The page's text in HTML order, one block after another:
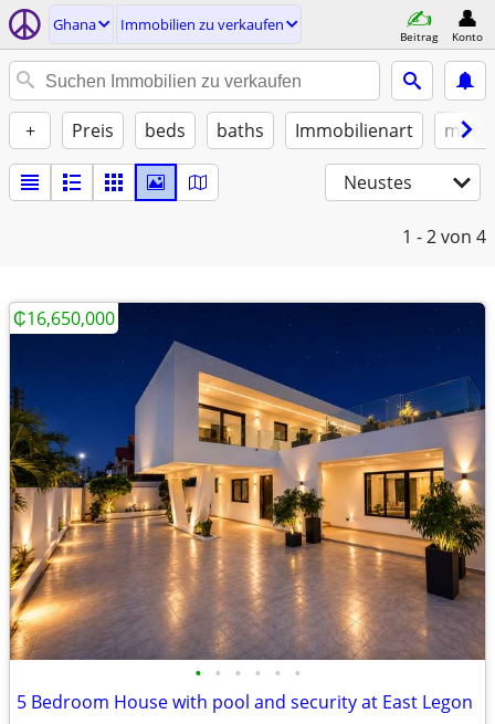
Ghana Immobilien zu verkaufen
Beitrag Konto
+ Preis beds baths Immobilienart
Neustes
1 - 2von 4
• • • • • •
5 Bedroom House with pool and security at East Legon
₵16,650,000